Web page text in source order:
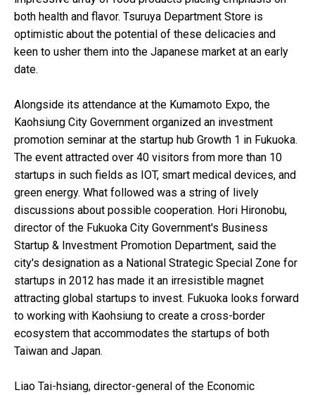
both health and flavor. Tsuruya Department Store is
optimistic about the potential of these delicacies and
keen to usher them into the Japanese market at an early
date.
Alongside its attendance at the Kumamoto Expo, the
Kaohsiung City Government organized an investment
promotion seminar at the startup hub Growth 1 in Fukuoka.
The event attracted over 40 visitors from more than 10
startups in such fields as IOT, smart medical devices, and
green energy. What followed was a string of lively
discussions about possible cooperation. Hori Hironobu,
director of the Fukuoka City Government's Business
Startup & Investment Promotion Department, said the
city's designation as a National Strategic Special Zone for
startups in 2012 has made it an irresistible magnet
attracting global startups to invest. Fukuoka looks forward
to working with Kaohsiung to create a cross-border
ecosystem that accommodates the startups of both
Taiwan and Japan.
Liao Tai-hsiang, director-general of the Economic